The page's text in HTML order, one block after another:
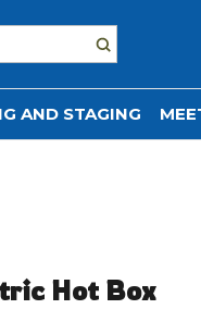
AND STAGING
Hot Box